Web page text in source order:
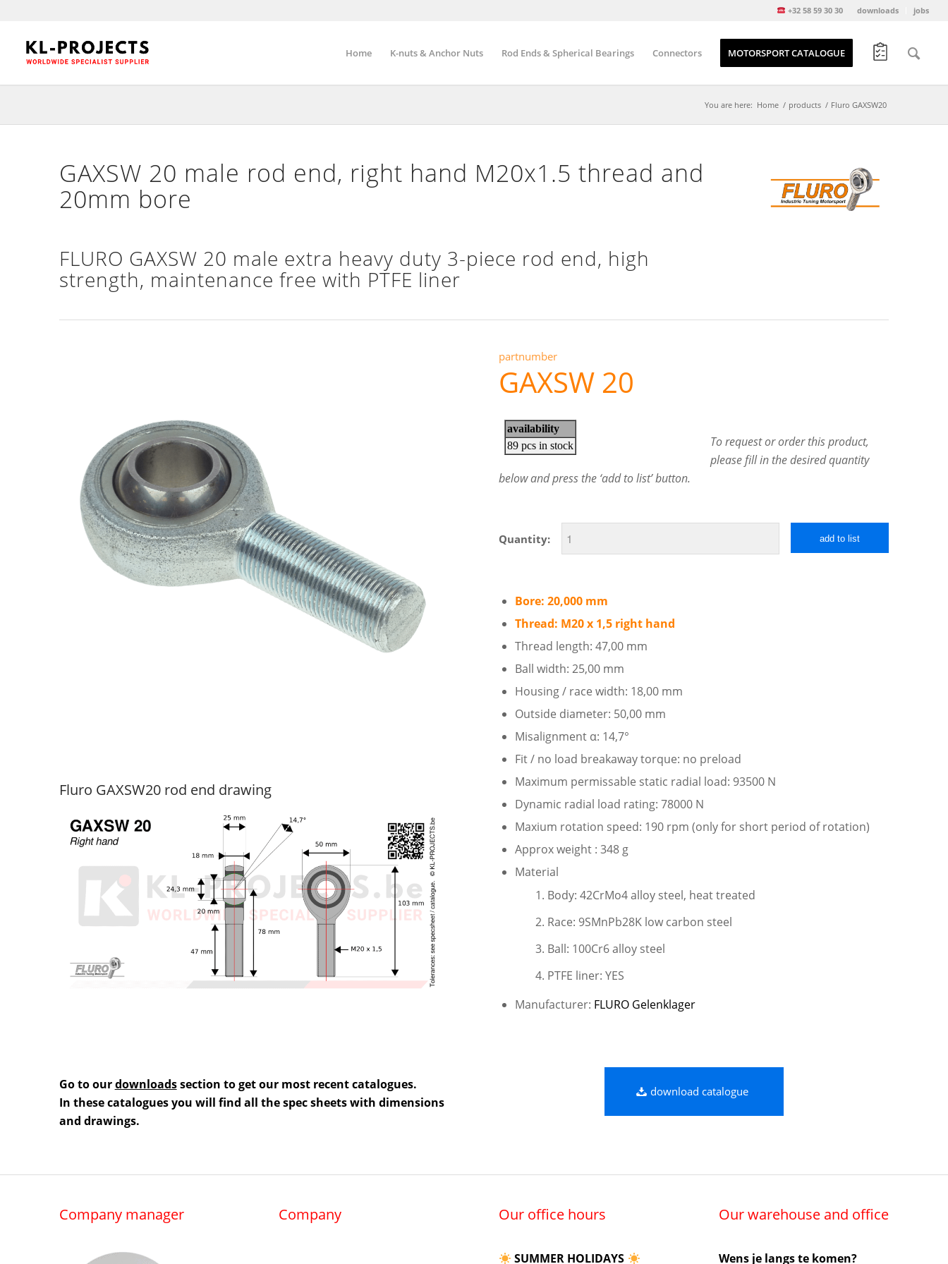
downloads jobs
+32 58 59 30 30
Home K-nuts & Anchor Nuts Rod Ends & Spherical Bearings Connectors MOTORSPORT CATALOGUE
You are here: Home / products / Fluro GAXSW20
GAXSW 20 male rod end, right hand M20x1.5 thread and
20mm bore
FLURO GAXSW 20 male extra heavy duty 3-piece rod end, high
strength, maintenance free with PTFE liner
Fluro GAXSW20 rod end drawing
partnumber
GAXSW 20
To request or order this product,
please fill in the desired quantity
below and press the ‘add to list’ button.
Quantity: add to list
Bore: 20,000 mm
Thread: M20 x 1,5 right hand
Thread length: 47,00 mm
Ball width: 25,00 mm
Housing / race width: 18,00 mm
Outside diameter: 50,00 mm
Misalignment α: 14,7°
Fit / no load breakaway torque: no preload
Maximum permissable static radial load: 93500 N
Dynamic radial load rating: 78000 N
Maxium rotation speed: 190 rpm (only for short period of rotation)
Approx weight : 348 g
Material
Body: 42CrMo4 alloy steel, heat treated
Race: 9SMnPb28K low carbon steel
Ball: 100Cr6 alloy steel
PTFE liner: YES
Manufacturer: FLURO Gelenklager
Go to ourdownloadssection to get our most recent catalogues.
In these catalogues you will find all the spec sheets with dimensions
and drawings.
download catalogue
Company manager Company Our office hours
SUMMER HOLIDAYS
Our warehouse and office
Wens je langs te komen?